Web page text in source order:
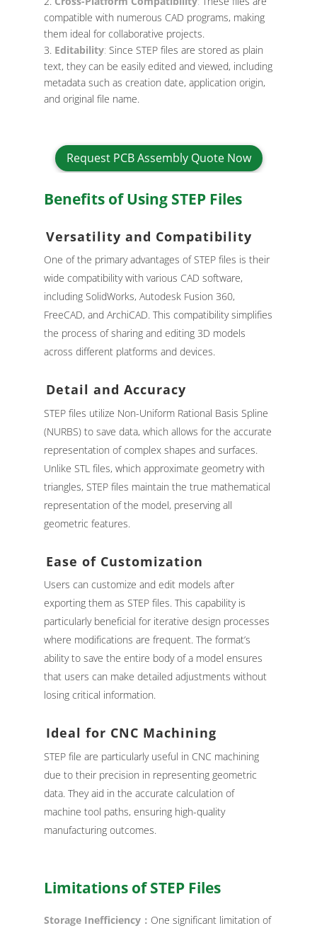
compatible with numerous CAD programs, making
them ideal for collaborative projects.
Editability: Since STEP files are stored as plain
text, they can be easily edited and viewed, including
metadata such as creation date, application origin,
and original file name.
Request PCB Assembly Quote Now
Benefits of Using STEP Files
Versatility and Compatibility
One of the primary advantages of STEP files is their
wide compatibility with various CAD software,
including SolidWorks, Autodesk Fusion 360,
FreeCAD, and ArchiCAD. This compatibility simplifies
the process of sharing and editing 3D models
across different platforms and devices.
Detail and Accuracy
STEP files utilize Non-Uniform Rational Basis Spline
(NURBS) to save data, which allows for the accurate
representation of complex shapes and surfaces.
Unlike STL files, which approximate geometry with
triangles, STEP files maintain the true mathematical
representation of the model, preserving all
geometric features.
Ease of Customization
Users can customize and edit models after
exporting them as STEP files. This capability is
particularly beneficial for iterative design processes
where modifications are frequent. The format’s
ability to save the entire body of a model ensures
that users can make detailed adjustments without
losing critical information.
Ideal for CNC Machining
STEP file are particularly useful in CNC machining
due to their precision in representing geometric
data. They aid in the accurate calculation of
machine tool paths, ensuring high-quality
manufacturing outcomes.
Limitations of STEP Files
Storage Inefficiency： One significant limitation of